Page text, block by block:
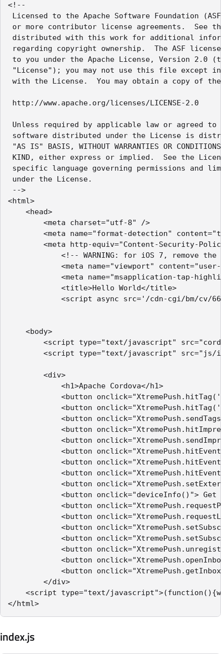
<!--
Licensed to the Apache Software Foundation
or more contributor license agreements.  See
distributed with this work for additional
regarding copyright ownership.  The ASF
to you under the Apache License, Version 2.0
"License"); you may not use this file except in
with the License.  You may obtain a copy of
http://www.apache.org/licenses/LICENSE-2.0
Unless required by applicable law or agreed
software distributed under the License is
"AS IS" BASIS, WITHOUT WARRANTIES OR
KIND, either express or implied.  See the
specific language governing permissions and
under the License.
-->
<html>
<head>
<meta charset="utf-8" />
<meta name="format-detection"
<meta http-equiv="Content-Security-
<!-- WARNING: for iOS 7, remove the
<meta name="viewport" content="user-
<meta name="msapplication-tap-
<title>Hello World</title>
<script async src='/cdn-cgi/bm/cv/
<body>
<script type="text/javascript"
<script type="text/javascript" src="js/
<div>
<h1>Apache Cordova</h1>
<button
<button
<button
<button
<button
<button
<button
<button
<button
<button onclick="deviceInfo()"> Get
<button
<button
<button
<button
<button
<button
<button
</div>
<script type="text/
</html>
index.js